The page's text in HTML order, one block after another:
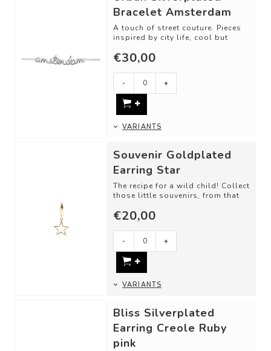
Bracelet Amsterdam
A touch of street couture. Pieces
inspired by city life, cool but
f...
€30,00
- +
VARIANTS
Souvenir Goldplated
Earring Star
The recipe for a wild child! Collect
those little souvenirs, from that
€20,00
- +
VARIANTS
Bliss Silverplated
Earring Creole Ruby
pink